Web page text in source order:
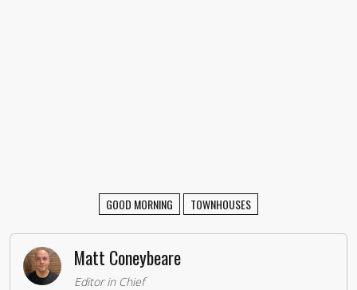
GOOD MORNING TOWNHOUSES
Matt Coneybeare
Editor in Chief